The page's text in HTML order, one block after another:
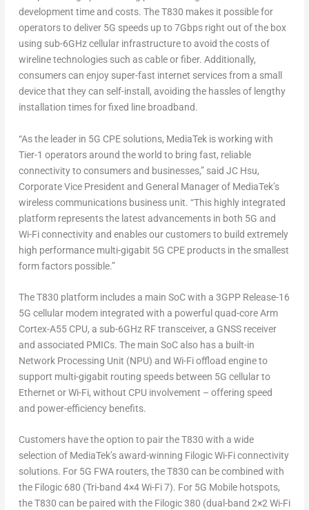
development time and costs. The T830 makes it possible for
operators to deliver 5G speeds up to 7Gbps right out of the box
using sub-6GHz cellular infrastructure to avoid the costs of
wireline technologies such as cable or fiber. Additionally,
consumers can enjoy super-fast internet services from a small
device that they can self-install, avoiding the hassles of lengthy
installation times for fixed line broadband.
“As the leader in 5G CPE solutions, MediaTek is working with
Tier-1 operators around the world to bring fast, reliable
connectivity to consumers and businesses,” said JC Hsu,
Corporate Vice President and General Manager of MediaTek’s
wireless communications business unit. “This highly integrated
platform represents the latest advancements in both 5G and
Wi-Fi connectivity and enables our customers to build extremely
high performance multi-gigabit 5G CPE products in the smallest
form factors possible.”
The T830 platform includes a main SoC with a 3GPP Release-16
5G cellular modem integrated with a powerful quad-core Arm
Cortex-A55 CPU, a sub-6GHz RF transceiver, a GNSS receiver
and associated PMICs. The main SoC also has a built-in
Network Processing Unit (NPU) and Wi-Fi offload engine to
support multi-gigabit routing speeds between 5G cellular to
Ethernet or Wi-Fi, without CPU involvement – offering speed
and power-efficiency benefits.
Customers have the option to pair the T830 with a wide
selection of MediaTek’s award-winning Filogic Wi-Fi connectivity
solutions. For 5G FWA routers, the T830 can be combined with
the Filogic 680 (Tri-band 4×4 Wi-Fi 7). For 5G Mobile hotspots,
the T830 can be paired with the Filogic 380 (dual-band 2×2 Wi-Fi